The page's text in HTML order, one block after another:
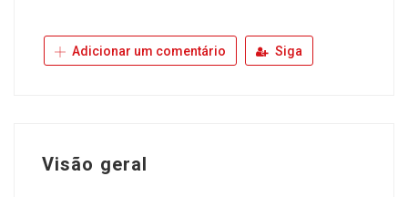
Adicionar um comentário Siga
Visão geral